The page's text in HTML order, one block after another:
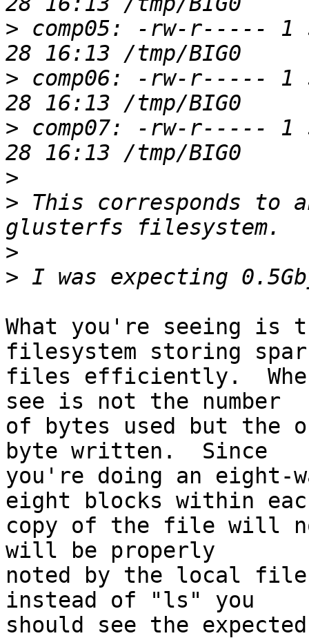
> comp05: -rw-r----- 1
> comp06: -rw-r----- 1
> comp07: -rw-r----- 1
>
> This corresponds to
>
>
What you're seeing
filesystem storing
files efficiently.
see is not the number
of bytes used but the
byte written.  Since
you're doing an eight-
eight blocks within
copy of the file will
will be properly
noted by the local
instead of "ls" you
should see the